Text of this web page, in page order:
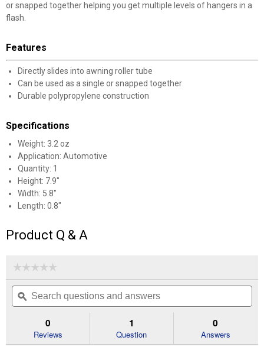
or snapped together helping you get multiple levels of hangers in a
flash.
Features
Directly slides into awning roller tube
Can be used as a single or snapped together
Durable polypropylene construction
Specifications
Weight: 3.2 oz
Application: Automotive
Quantity: 1
Height: 7.9"
Width: 5.8"
Length: 0.8"
Product Q & A
☆☆☆☆☆
☆☆☆☆☆
rating
value
for
Hanger
Clips
Search
questions
and
ϙ
0
Reviews
1
Question
0
Answers
Unlock $10 OFF
New users take $10 off their first online order of
$100+ by subscribing to receive special offers and
promotions!